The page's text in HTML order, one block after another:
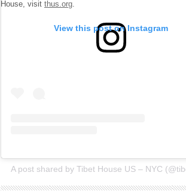
House, visit thus.org.
View this post on Instagram